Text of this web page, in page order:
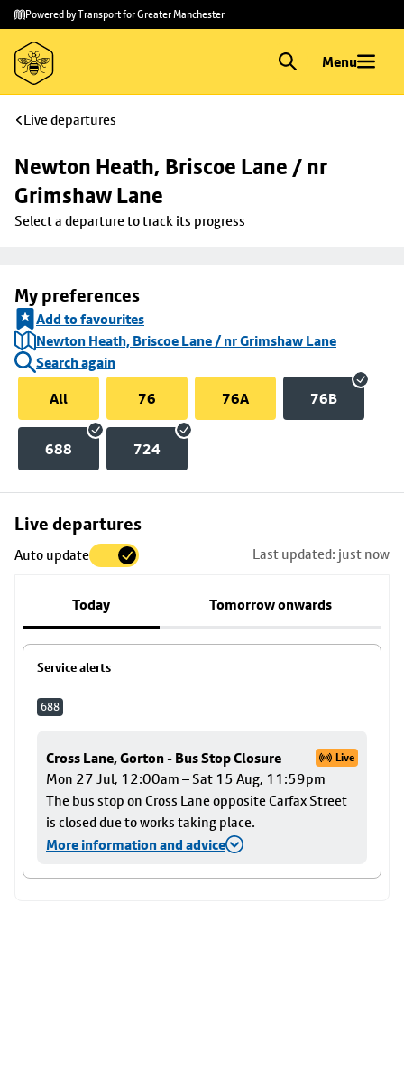
Skip to
main
content
Skip
to
footer
Powered by Transport for Greater Manchester
Menu
Live departures
Newton Heath, Briscoe Lane / nr
Grimshaw Lane
Select a departure to track its progress
My preferences
Add to favourites
Newton Heath, Briscoe Lane / nr Grimshaw Lane
Search again
All
76 76A 76B
688 724
Live departures
Auto update Last updated: just now
Today Tomorrow onwards
Service alerts
688
Cross Lane, Gorton - Bus Stop Closure Live
Mon 27 Jul, 12:00am – Sat 15 Aug, 11:59pm
The bus stop on Cross Lane opposite Carfax Street
is closed due to works taking place.
More information and advice
Skip
to